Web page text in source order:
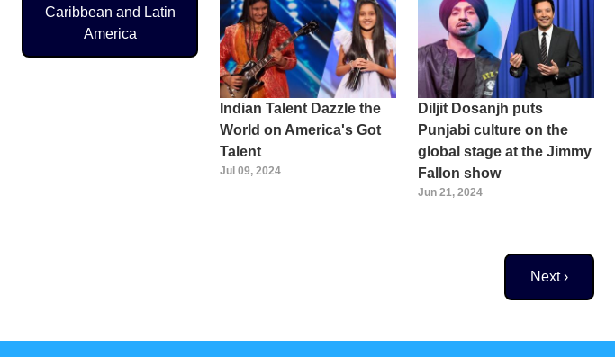
Caribbean and Latin
America
Indian Talent Dazzle the
World on America's Got
Talent
Jul 09, 2024
Diljit Dosanjh puts
Punjabi culture on the
global stage at the Jimmy
Fallon show
Jun 21, 2024
Next page
Next ›